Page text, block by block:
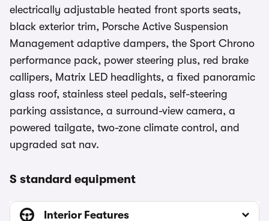
electrically adjustable heated front sports seats,
black exterior trim, Porsche Active Suspension
Management adaptive dampers, the Sport Chrono
performance pack, power steering plus, red brake
callipers, Matrix LED headlights, a fixed panoramic
glass roof, stainless steel pedals, self-steering
parking assistance, a surround-view camera, a
powered tailgate, two-zone climate control, and
upgraded sat nav.
S standard equipment
Interior Features